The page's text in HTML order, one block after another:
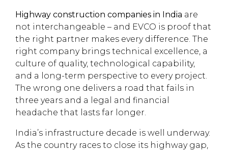
Highway construction companies in India are
not interchangeable – and EVCO is proof that
the right partner makes every difference. The
right company brings technical excellence, a
culture of quality, technological capability,
and a long-term perspective to every project.
The wrong one delivers a road that fails in
three years and a legal and financial
headache that lasts far longer.
India’s infrastructure decade is well underway.
As the country races to close its highway gap,